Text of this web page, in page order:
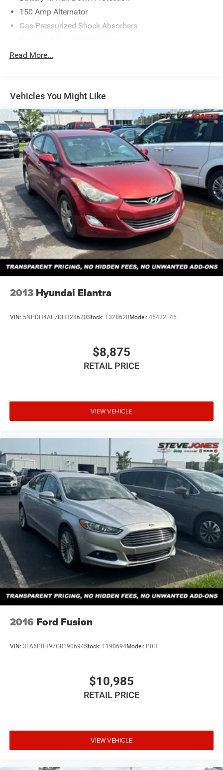
150 Amp Alternator
Gas-Pressurized Shock Absorbers
Sport Tuned Suspension
Quasi-Dual Stainless Steel Exhaust w/Polished
Strut Front Suspension w/Coil Springs
Double Wishbone Rear Suspension w/Coil Springs
4-Wheel Disc Brakes w/4-Wheel ABS, Front And Rear
Vented Discs, Brake Assist and Hill Hold Control
Read More...
Vehicles You Might Like
2013 Hyundai Elantra
VIN: 5NPDH4AE7DH328620Stock: T328620 Model: 45422F45
$8,875
RETAIL PRICE
VIEW VEHICLE
2016 Ford Fusion
VIN: 3FA6P0H97GR190694Stock: T190694Model: P0H
$10,985
RETAIL PRICE
VIEW VEHICLE